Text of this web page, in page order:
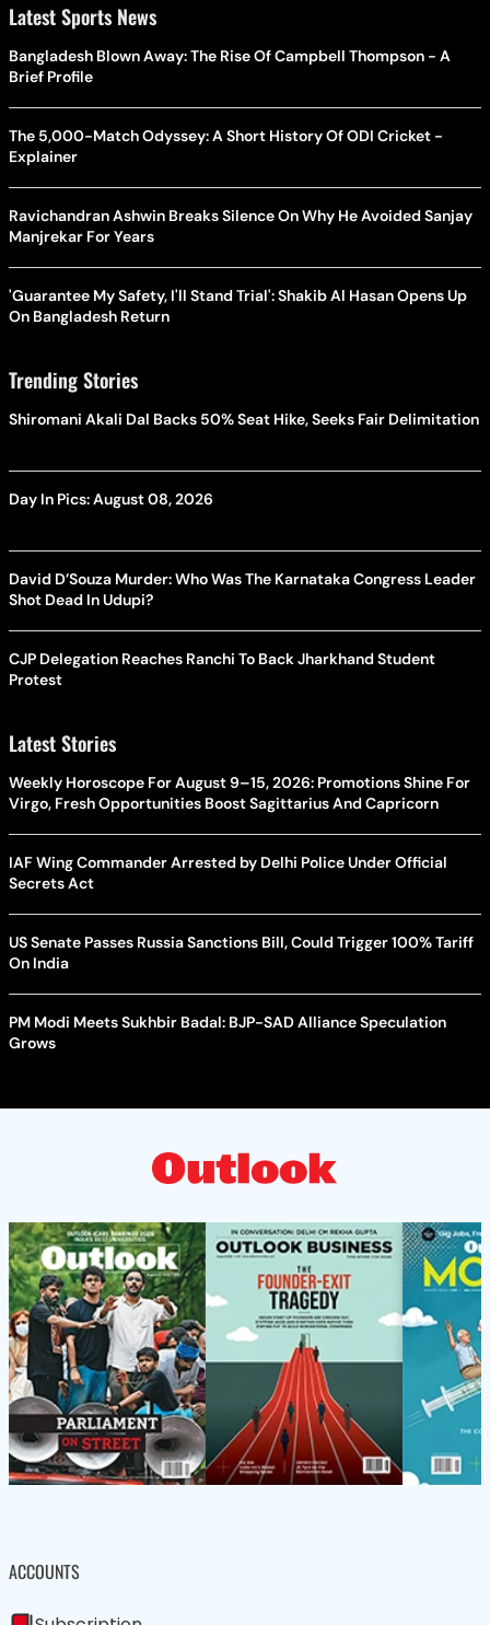
Latest Sports News
Bangladesh Blown Away: The Rise Of Campbell Thompson - A
Brief Profile
The 5,000-Match Odyssey: A Short History Of ODI Cricket -
Explainer
Ravichandran Ashwin Breaks Silence On Why He Avoided Sanjay
Manjrekar For Years
'Guarantee My Safety, I'll Stand Trial': Shakib Al Hasan Opens Up
On Bangladesh Return
Trending Stories
Shiromani Akali Dal Backs 50% Seat Hike, Seeks Fair Delimitation
Day In Pics: August 08, 2026
David D’Souza Murder: Who Was The Karnataka Congress Leader
Shot Dead In Udupi?
CJP Delegation Reaches Ranchi To Back Jharkhand Student
Protest
Latest Stories
Weekly Horoscope For August 9–15, 2026: Promotions Shine For
Virgo, Fresh Opportunities Boost Sagittarius And Capricorn
IAF Wing Commander Arrested by Delhi Police Under Official
Secrets Act
US Senate Passes Russia Sanctions Bill, Could Trigger 100% Tariff
On India
PM Modi Meets Sukhbir Badal: BJP-SAD Alliance Speculation
Grows
ACCOUNTS